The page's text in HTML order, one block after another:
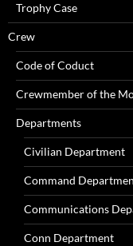
Trophy Case
Crew
Code of Coduct
Crewmember of the
Departments
Civilian Department
Command
Communications
Conn Department